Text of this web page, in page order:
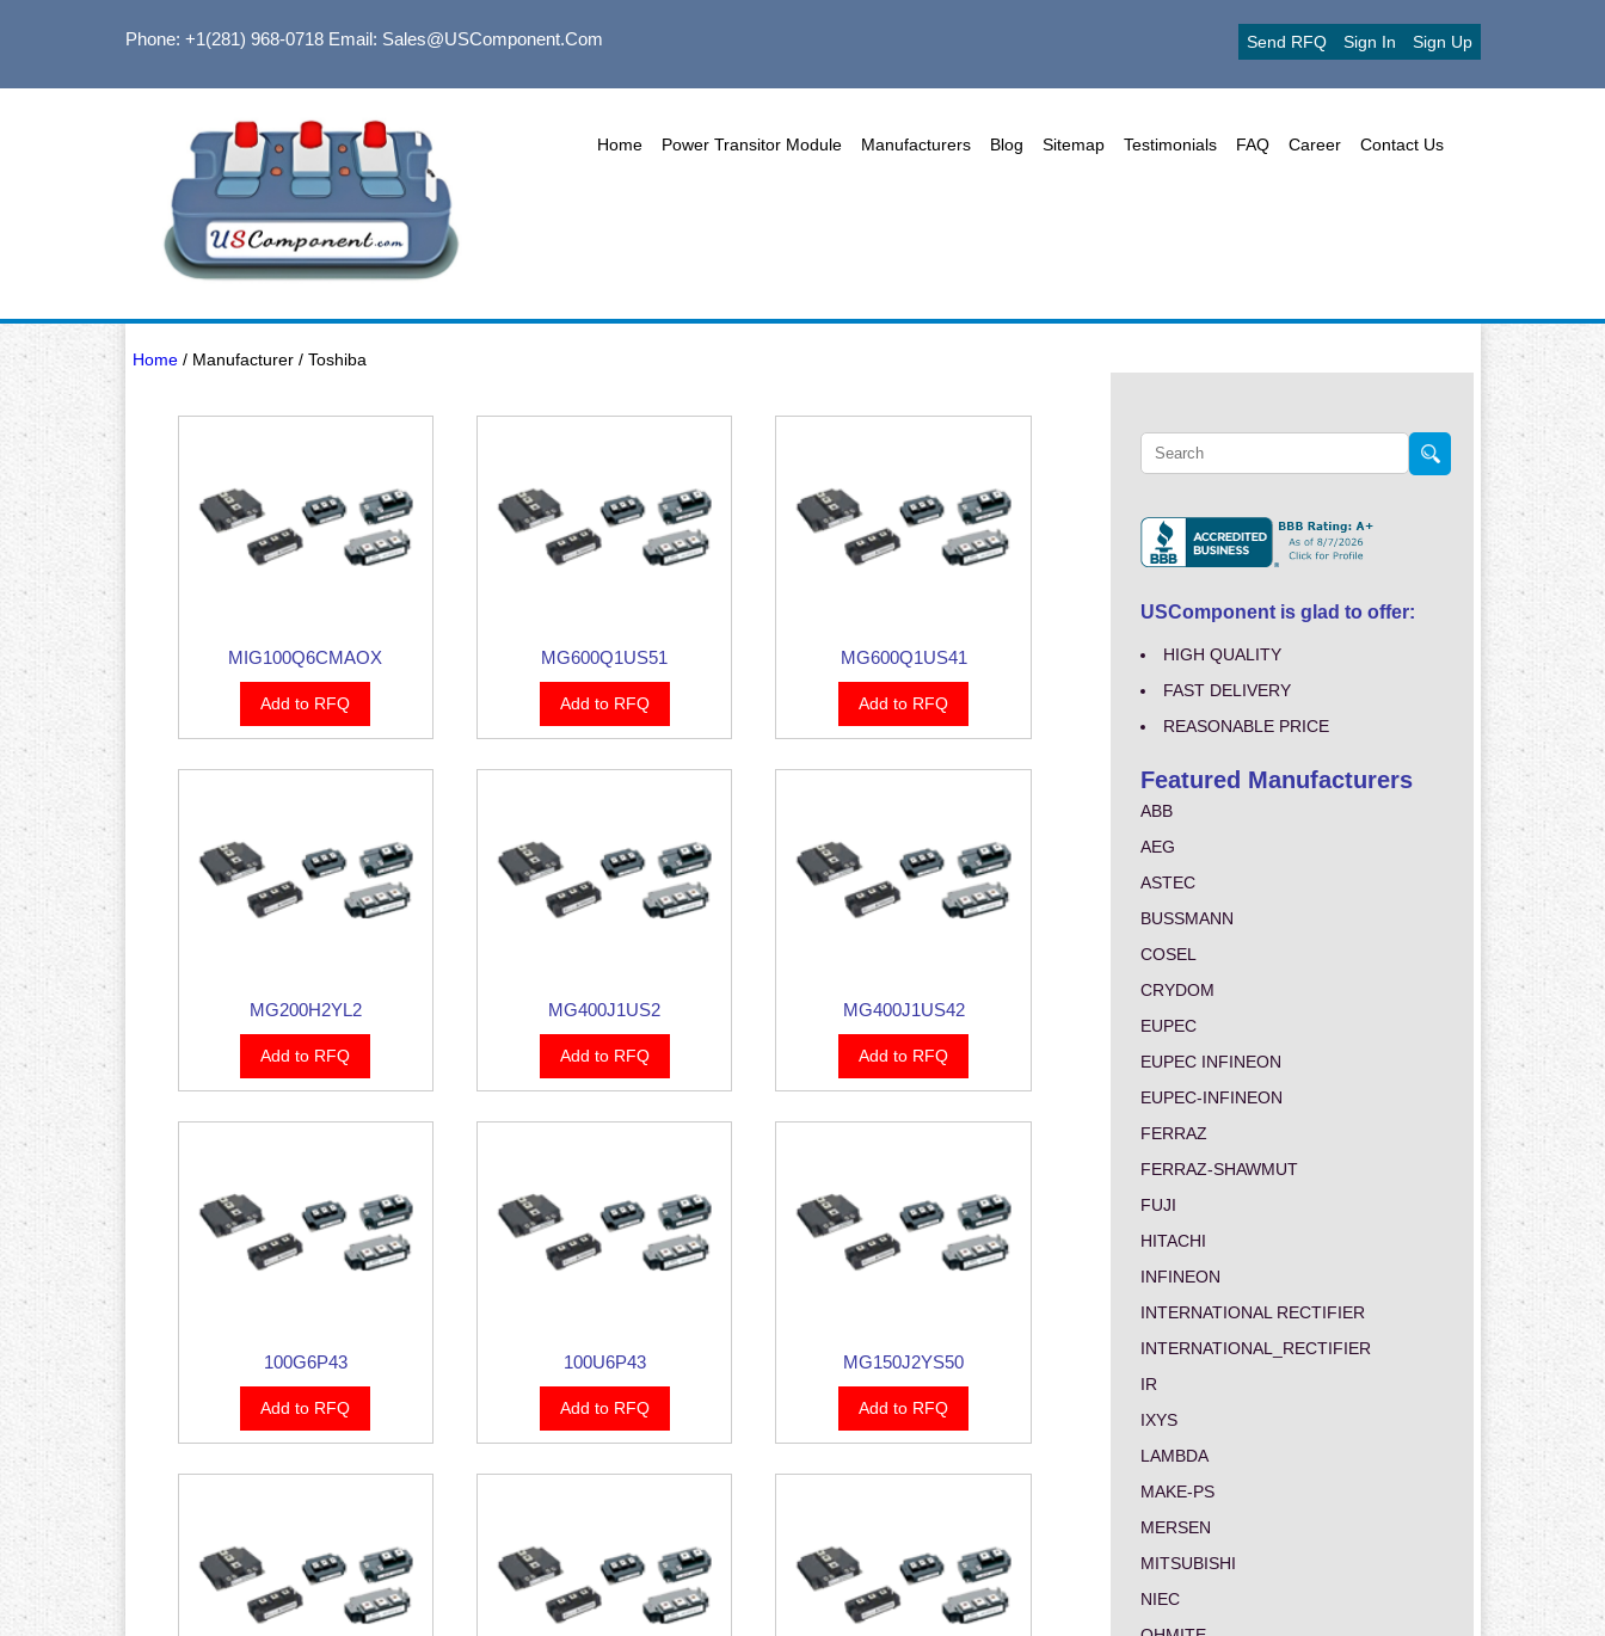
Phone: +1(281) 968-0718Email: Sales@USComponent.com Send RFQ Sign In Sign Up
Home Power Transitor Module Manufacturers Blog Sitemap Testimonials FAQ Career Contact Us
Home/ Manufacturer / Toshiba
MIG100Q6CMAOX
Add to RFQ
MG600Q1US51
Add to RFQ
MG600Q1US41
Add to RFQ
MG200H2YL2
Add to RFQ
MG400J1US2
Add to RFQ
MG400J1US42
Add to RFQ
100G6P43
Add to RFQ
100U6P43
Add to RFQ
MG150J2YS50
Add to RFQ
USComponent is glad to offer:
HIGH QUALITY
FAST DELIVERY
REASONABLE PRICE
Featured Manufacturers
ABB
AEG
ASTEC
BUSSMANN
COSEL
CRYDOM
EUPEC
EUPEC INFINEON
EUPEC-INFINEON
FERRAZ
FERRAZ-SHAWMUT
FUJI
HITACHI
INFINEON
INTERNATIONAL RECTIFIER
INTERNATIONAL_RECTIFIER
IR
IXYS
LAMBDA
MAKE-PS
MERSEN
MITSUBISHI
NIEC